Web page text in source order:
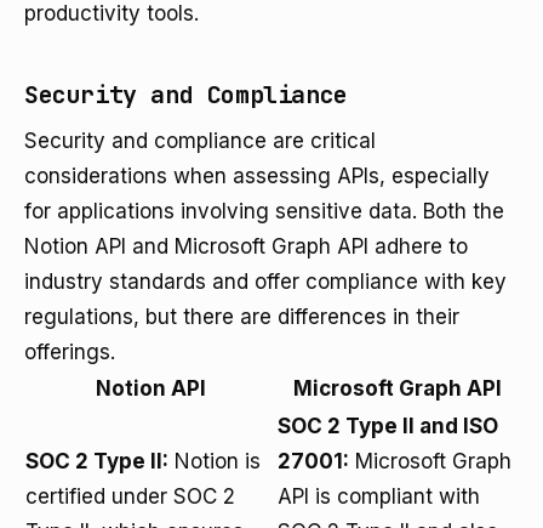
productivity tools.
Security and Compliance
Security and compliance are critical
considerations when assessing APIs, especially
for applications involving sensitive data. Both the
Notion API and Microsoft Graph API adhere to
industry standards and offer compliance with key
regulations, but there are differences in their
offerings.
Notion API
Microsoft Graph API
SOC 2 Type II: Notion is
certified under SOC 2
SOC 2 Type II and ISO
27001: Microsoft Graph
API is compliant with